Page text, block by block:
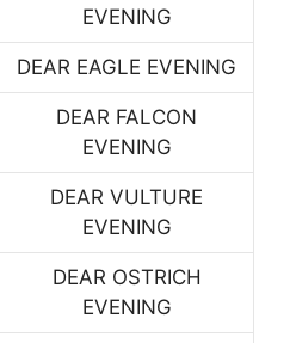
EVENING
DEAR EAGLE EVENING
DEAR FALCON
EVENING
DEAR VULTURE
EVENING
DEAR OSTRICH
EVENING